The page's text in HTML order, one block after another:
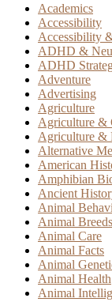
Academics
Accessibility
Accessibility
ADHD &
ADHD
Adventure
Advertising
Agriculture
Agriculture &
Agriculture &
Alternative
American
Amphibian
Ancient
Animal
Animal Breeds
Animal Care
Animal Facts
Animal
Animal Health
Animal